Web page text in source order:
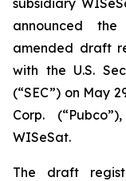
announced
amended draft
with the U.S.
(“SEC”) on May
Corp.
WISeSat.
The draft